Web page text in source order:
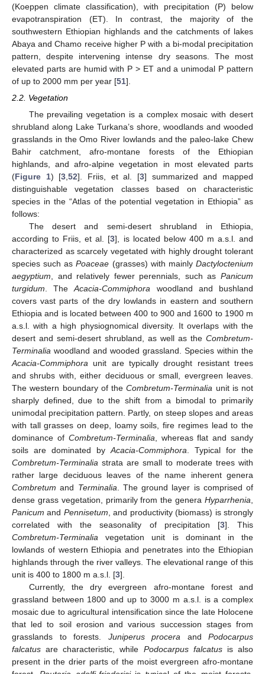
(Koeppen climate classification), with precipitation (P) below
evapotranspiration (ET). In contrast, the majority of the
southwestern Ethiopian highlands and the catchments of lakes
Abaya and Chamo receive higher P with a bi-modal precipitation
pattern, despite intervening intense dry seasons. The most
elevated parts are humid with P > ET and a unimodal P pattern
of up to 2000 mm per year [51].
2.2. Vegetation
The prevailing vegetation is a complex mosaic with desert
shrubland along Lake Turkana’s shore, woodlands and wooded
grasslands in the Omo River lowlands and the paleo-lake Chew
Bahir catchment, afro-montane forests of the Ethiopian
highlands, and afro-alpine vegetation in most elevated parts
(Figure 1) [3 ,52]. Friis, et al. [3] summarized and mapped
distinguishable vegetation classes based on characteristic
species in the “Atlas of the potential vegetation in Ethiopia” as
follows:
The desert and semi-desert shrubland in Ethiopia,
according to Friis, et al. [3], is located below 400 m a.s.l. and
characterized as scarcely vegetated with highly drought tolerant
species such asPoaceae (grasses) with mainlyDactyloctenium
aegyptium , and relatively fewer perennials, such as Panicum
turgidum . TheAcacia-Commiphora woodland and bushland
covers vast parts of the dry lowlands in eastern and southern
Ethiopia and is located between 400 to 900 and 1600 to 1900 m
a.s.l. with a high physiognomical diversity. It overlaps with the
desert and semi-desert shrubland, as well as the Combretum-
Terminalia woodland and wooded grassland. Species within the
Acacia-Commiphora unit are typically drought resistant trees
and shrubs with, either deciduous or small, evergreen leaves.
The western boundary of theCombretum-Terminalia unit is not
sharply defined, due to the shift from a bimodal to primarily
unimodal precipitation pattern. Partly, on steep slopes and areas
with tall grasses on deep, loamy soils, fire regimes lead to the
dominance of Combretum-Terminalia , whereas flat and sandy
soils are dominated by Acacia-Commiphora . Typical for the
Combretum-Terminalia strata are small to moderate trees with
rather large deciduous leaves of the name inherent genera
Combretum and Terminalia . The ground layer is comprised of
dense grass vegetation, primarily from the genera Hyparrhenia
Panicum and Pennisetum , and productivity (biomass) is strongly
correlated with the seasonality of precipitation [3]. This
Combretum-Terminalia vegetation unit is dominant in the
lowlands of western Ethiopia and penetrates into the Ethiopian
highlands through the river valleys. The elevational range of this
unit is 400 to 1800 m a.s.l. [3].
Currently, the dry evergreen afro-montane forest and
grassland between 1800 and up to 3000 m a.s.l. is a complex
mosaic due to agricultural intensification since the late Holocene
that led to soil erosion and various succession stages from
grasslands to forests. Juniperus procera and Podocarpus
falcatus are characteristic, while Podocarpus falcatusis also
present in the drier parts of the moist evergreen afro-montane